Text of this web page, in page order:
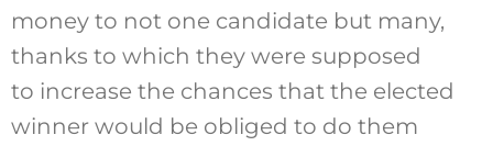
money to not one candidate but many,
thanks to which they were supposed
to increase the chances that the elected
winner would be obliged to do them